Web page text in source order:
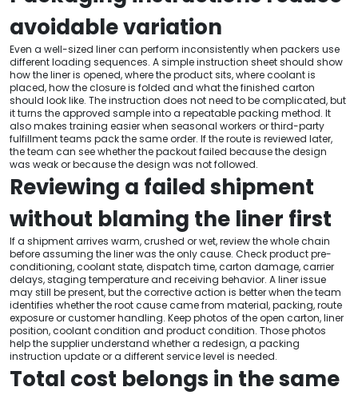
avoidable variation
Even a well-sized liner can perform inconsistently when packers use
different loading sequences. A simple instruction sheet should show
how the liner is opened, where the product sits, where coolant is
placed, how the closure is folded and what the finished carton
should look like. The instruction does not need to be complicated, but
it turns the approved sample into a repeatable packing method. It
also makes training easier when seasonal workers or third-party
fulfillment teams pack the same order. If the route is reviewed later,
the team can see whether the packout failed because the design
was weak or because the design was not followed.
Reviewing a failed shipment
without blaming the liner first
If a shipment arrives warm, crushed or wet, review the whole chain
before assuming the liner was the only cause. Check product pre-
conditioning, coolant state, dispatch time, carton damage, carrier
delays, staging temperature and receiving behavior. A liner issue
may still be present, but the corrective action is better when the team
identifies whether the root cause came from material, packing, route
exposure or customer handling. Keep photos of the open carton, liner
position, coolant condition and product condition. Those photos
help the supplier understand whether a redesign, a packing
instruction update or a different service level is needed.
Total cost belongs in the same